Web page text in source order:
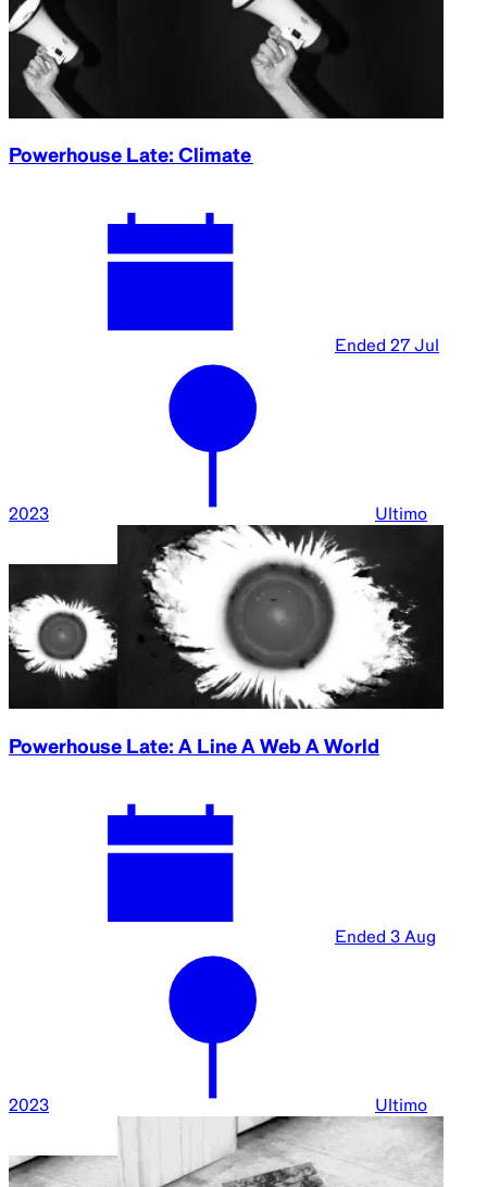
Powerhouse Late: Climate
Ended 27 Jul
2023 Ultimo
Powerhouse Late: A Line A Web A World
Ended 3 Aug
2023 Ultimo